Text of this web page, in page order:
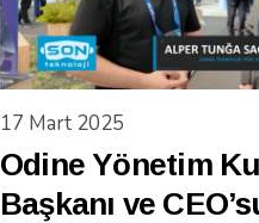
17 Mart 2025
Odine Yönetim
Başkanı ve